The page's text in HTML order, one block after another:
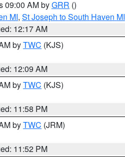
09:00 AM byGRR ()
MI, St Joseph to South Haven MI
12:17 AM
byTWC (KJS)
12:09 AM
byTWC (KJS)
11:58 PM
byTWC (JRM)
11:52 PM